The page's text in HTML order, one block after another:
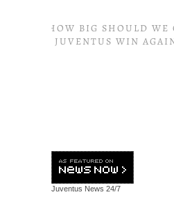
HOW BIG SHOULD WE
JUVENTUS WIN
Juventus News 24/7